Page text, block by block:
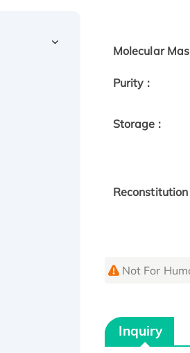
Molecular
Purity :
Storage :
Reconstitution
Not For
Inquiry